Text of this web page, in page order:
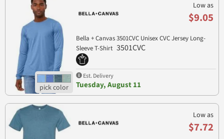
Low as
$9.05
Bella + Canvas 3501CVC Unisex CVC Jersey Long-
Sleeve T-Shirt 3501CVC
Est. Delivery
Tuesday, August 11
Low as
$7.72